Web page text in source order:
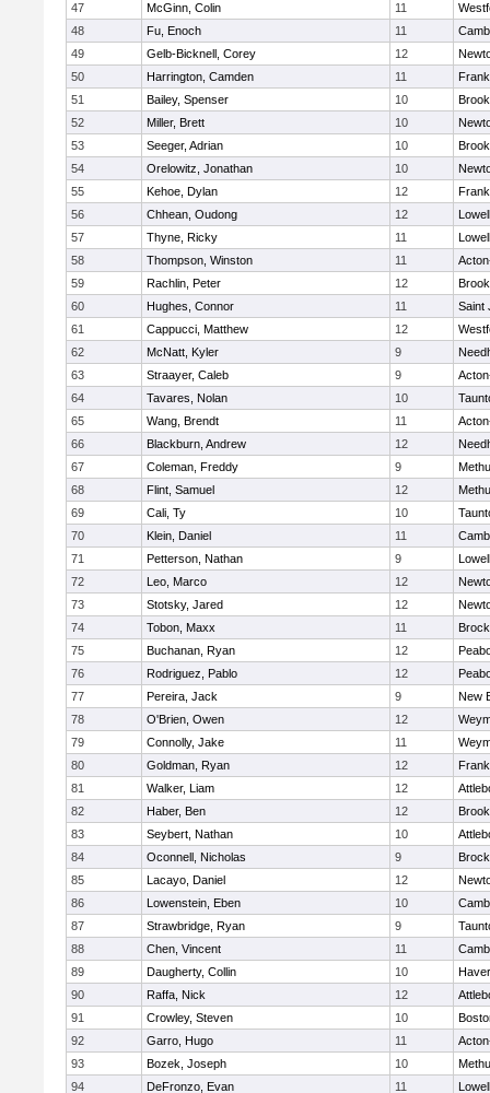
47
McGinn, Colin 11
48
Fu, Enoch 11
49
Gelb-Bicknell, Corey 12
50
Harrington, Camden 11
51
Bailey, Spenser 10
52
Miller, Brett 10
53
Seeger, Adrian 10
54
Orelowitz, Jonathan 10
55
Kehoe, Dylan 12
56
Chhean, Oudong 12
Lowell
57
Thyne, Ricky 11
Lowell
58
Thompson, Winston 11
59
Rachlin, Peter 12
60
Hughes, Connor 11
Saint
61
Cappucci, Matthew 12
62
McNatt, Kyler 9
63
Straayer, Caleb 9
64
Tavares, Nolan 10
65
Wang, Brendt 11
66
Blackburn, Andrew 12
67
Coleman, Freddy 9
68
Flint, Samuel 12
69
Cali, Ty 10
70
Klein, Daniel 11
71
Petterson, Nathan 9
Lowell
72
Leo, Marco 12
73
Stotsky, Jared 12
74
Tobon, Maxx 11
75
Buchanan, Ryan 12
76
Rodriguez, Pablo 12
77
Pereira, Jack 9
New
78
O'Brien, Owen 12
79
Connolly, Jake 11
80
Goldman, Ryan 12
81
Walker, Liam 12
82
Haber, Ben 12
83
Seybert, Nathan 10
84
Oconnell, Nicholas 9
85
Lacayo, Daniel 12
86
Lowenstein, Eben 10
87
Strawbridge, Ryan 9
88
Chen, Vincent 11
89
Daugherty, Collin 10
90
Raffa, Nick 12
91
Crowley, Steven 10
92
Garro, Hugo 11
93
Bozek, Joseph 10
94
DeFronzo, Evan 11 Lowell